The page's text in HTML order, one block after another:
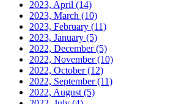
2023, April (14)
2023, March (10)
2023, February (11)
2023, January (5)
2022, December(5)
2022, November(10)
2022, October(12)
2022, September(11)
2022, August (5)